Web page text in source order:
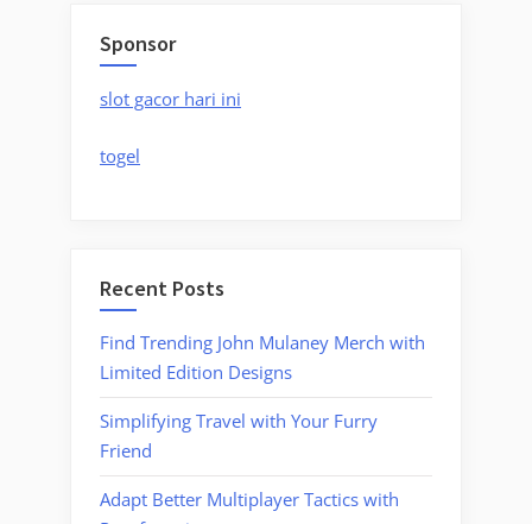
Sponsor
slot gacor hari ini
togel
Recent Posts
Find Trending John Mulaney Merch with
Limited Edition Designs
Simplifying Travel with Your Furry
Friend
Adapt Better Multiplayer Tactics with